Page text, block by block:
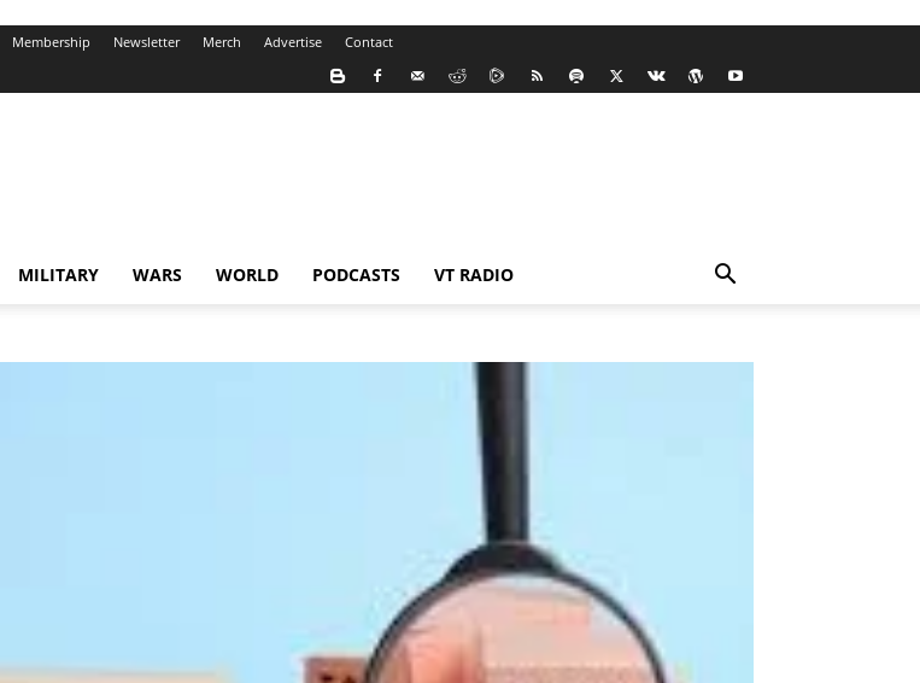
Membership Newsletter Merch Advertise Contact
MILITARY WARS WORLD PODCASTS VT RADIO